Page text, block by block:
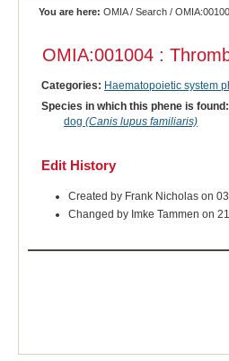
You are here: OMIA/Search /
OMIA:001004 :
Categories: Haematopoietic system
Species in which this phene is found:
dog (Canis lupus familiaris)
Edit History
Created by Frank Nicholas on
Changed by Imke Tammen on